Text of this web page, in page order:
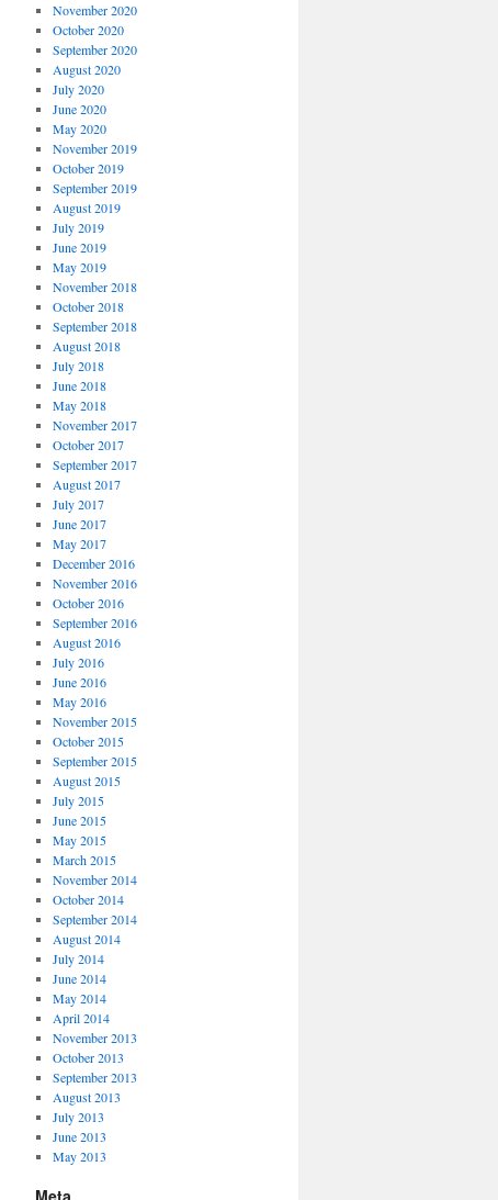
November 2020
October 2020
September 2020
August 2020
July 2020
June 2020
May 2020
November 2019
October 2019
September 2019
August 2019
July 2019
June 2019
May 2019
November 2018
October 2018
September 2018
August 2018
July 2018
June 2018
May 2018
November 2017
October 2017
September 2017
August 2017
July 2017
June 2017
May 2017
December 2016
November 2016
October 2016
September 2016
August 2016
July 2016
June 2016
May 2016
November 2015
October 2015
September 2015
August 2015
July 2015
June 2015
May 2015
March 2015
November 2014
October 2014
September 2014
August 2014
July 2014
June 2014
May 2014
April 2014
November 2013
October 2013
September 2013
August 2013
July 2013
June 2013
May 2013
Meta